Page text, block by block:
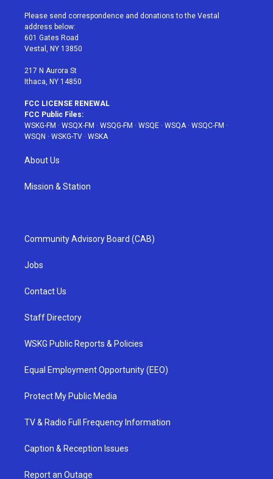
t
e
r
a
g
r
a
u
e
b
Please send correspondence and donations to the Vestal
address below:
601 Gates Road
Vestal, NY 13850
217 N Aurora St
Ithaca, NY 14850
FCC LICENSE RENEWAL
FCC Public Files:
WSKG-FM · WSQX-FM · WSQG-FM · WSQE · WSQA· WSQC-FM ·
WSQN · WSKG-TV · WSKA
About Us
Mission & Station
Community Advisory Board (CAB)
Jobs
Contact Us
Staff Directory
WSKG Public Reports & Policies
Equal Employment Opportunity (EEO)
Protect My Public Media
TV & Radio Full Frequency Information
Caption & Reception Issues
Report an Outage